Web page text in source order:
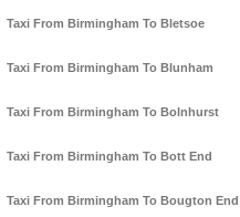
Taxi From Birmingham To Bletsoe
Taxi From Birmingham To Blunham
Taxi From Birmingham To Bolnhurst
Taxi From Birmingham To Bott End
Taxi From Birmingham To Bougton End